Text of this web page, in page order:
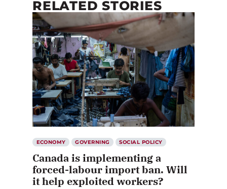
RELATED STORIES
ECONOMY GOVERNING SOCIAL POLICY
Canada is implementing a
forced-labour import ban. Will
it help exploited workers?